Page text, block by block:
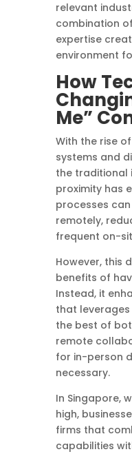
relevant
combination
expertise
environment
How
Me”
With the rise
systems and
the traditional
proximity has
processes
remotely,
frequent on-
However, this
benefits of
Instead, it
that
the best of
remote
for in-person
necessary.
In Singapore,
high,
firms that
capabilities